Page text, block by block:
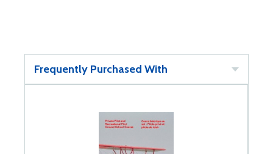
Frequently Purchased With